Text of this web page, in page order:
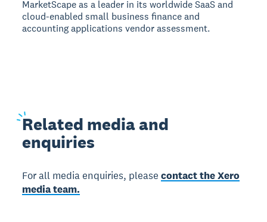
MarketScape as a leader in its worldwide SaaS and
cloud-enabled small business finance and
accounting applications vendor assessment.
Related media and
enquiries
For all media enquiries, pleasecontact the Xero
media team.